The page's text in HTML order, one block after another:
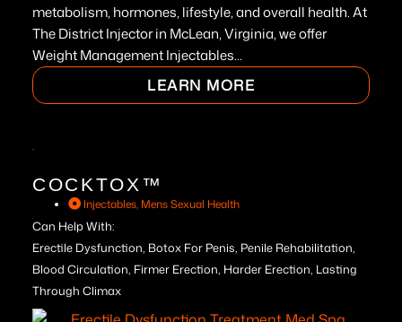
metabolism, hormones, lifestyle, and overall health. At
The District Injector in McLean, Virginia, we offer
Weight Management Injectables...
LEARN MORE
COCKTOX™
Injectables, Mens Sexual Health
Can Help With:
Erectile Dysfunction, Botox For Penis, Penile Rehabilitation,
Blood Circulation, Firmer Erection, Harder Erection, Lasting
Through Climax